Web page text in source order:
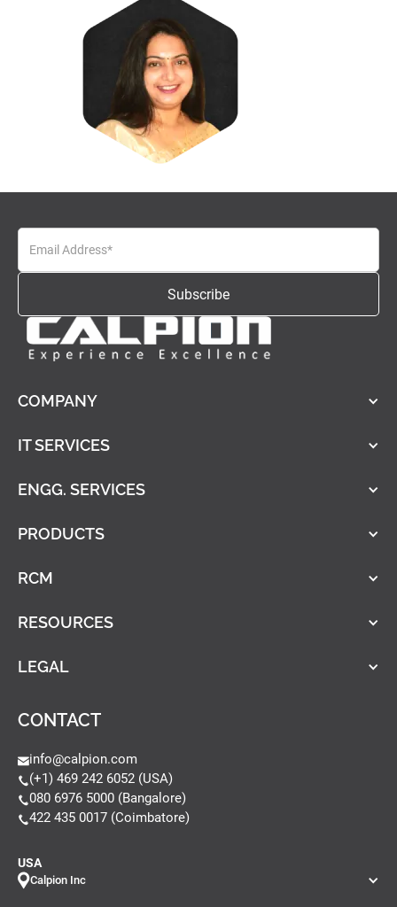
COMPANY
IT SERVICES
ENGG. SERVICES
PRODUCTS
RCM
RESOURCES
LEGAL
CONTACT
info@calpion.com
(+1) 469 242 6052 (USA)
080 6976 5000 (Bangalore)
422 435 0017 (Coimbatore)
USA
Calpion Inc